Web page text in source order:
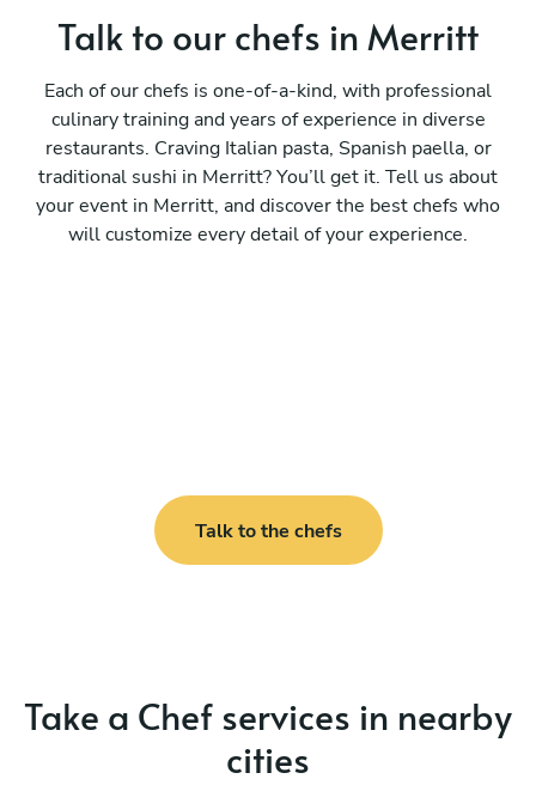
Talk to our chefs in Merritt
Each of our chefs is one-of-a-kind, with professional
culinary training and years of experience in diverse
restaurants. Craving Italian pasta, Spanish paella, or
traditional sushi in Merritt? You’ll get it. Tell us about
your event in Merritt, and discover the best chefs who
will customize every detail of your experience.
Talk to the chefs
Take a Chef services in nearby
cities